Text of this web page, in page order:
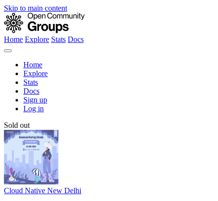
Skip to main content
Home Explore Stats Docs
Home
Explore
Stats
Docs
Sign up
Log in
Sold out
Cloud Native New Delhi